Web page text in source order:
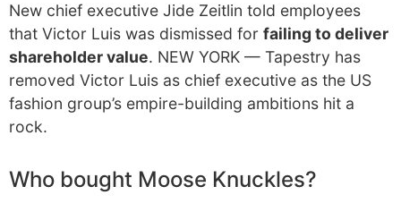
New chief executive Jide Zeitlin told employees
that Victor Luis was dismissed for failing to deliver
shareholder value. NEW YORK — Tapestry has
removed Victor Luis as chief executive as the US
fashion group’s empire-building ambitions hit a
rock.
Who bought Moose Knuckles?